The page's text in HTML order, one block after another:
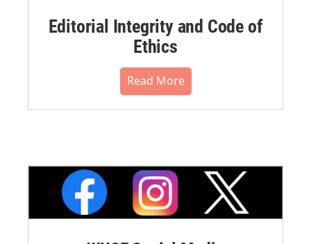
Editorial Integrity and Code of
Ethics
Read More